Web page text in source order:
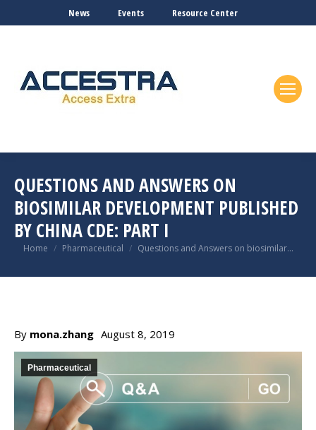
News Events Resource Center
QUESTIONS AND ANSWERS ON
BIOSIMILAR DEVELOPMENT PUBLISHED
BY CHINA CDE: PART I
You are here:
Home Pharmaceutical Questions and Answers on biosimilar…
By mona.zhang August 8, 2019
Pharmaceutical